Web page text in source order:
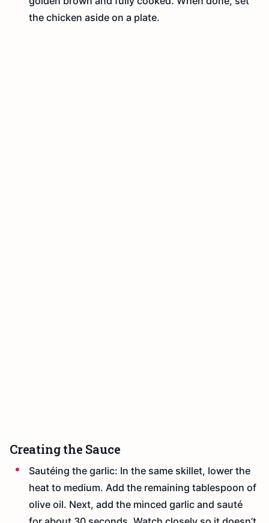
the chicken aside on a plate.
Creating the Sauce
Sautéing the garlic: In the same skillet, lower the
heat to medium. Add the remaining tablespoon of
olive oil. Next, add the minced garlic and sauté